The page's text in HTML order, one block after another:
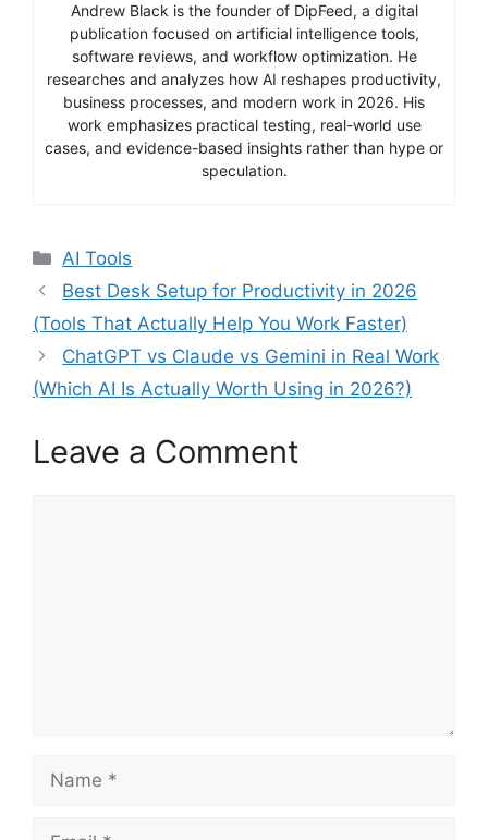
Andrew Black is the founder of DipFeed, a digital
publication focused on artificial intelligence tools,
software reviews, and workflow optimization. He
researches and analyzes how AI reshapes productivity,
business processes, and modern work in 2026. His
work emphasizes practical testing, real-world use
cases, and evidence-based insights rather than hype or
speculation.
Categories
AI Tools
Best Desk Setup for Productivity in 2026
(Tools That Actually Help You Work Faster)
ChatGPT vs Claude vs Gemini in Real Work
(Which AI Is Actually Worth Using in 2026?)
Leave a Comment